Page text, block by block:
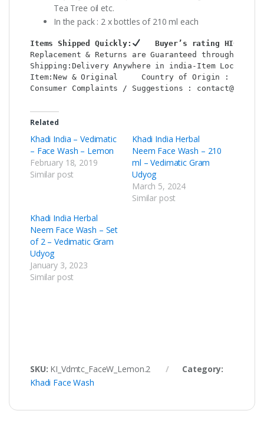
Tea Tree oil etc.
In the pack : 2 x bottles of 210 ml each
Items Shipped Quickly:
   Buyer’s rating HIGH:
Replacement & Returns are Guaranteed through :
Shipping:Delivery Anywhere in india-Item
Item:New & Original     Country of Origin : India
Consumer Complaints / Suggestions :
Related
Khadi India – Vedimatic
– Face Wash – Lemon
February 18, 2019
Similar post
Khadi India Herbal
Neem Face Wash – 210
ml – Vedimatic Gram
Udyog
March 5, 2024
Similar post
Khadi India Herbal
Neem Face Wash – Set
of 2 – Vedimatic Gram
Udyog
January 3, 2023
Similar post
SKU: KI_Vdmtc_FaceW_Lemon.2
Category:
Khadi Face Wash